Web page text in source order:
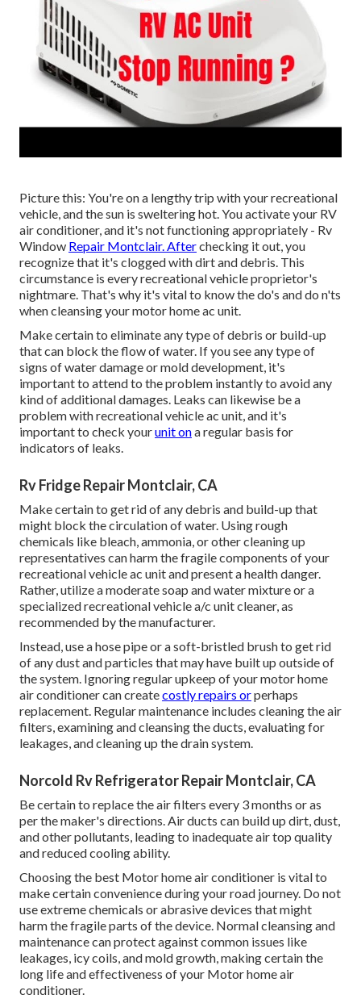
Picture this: You're on a lengthy trip with your recreational
vehicle, and the sun is sweltering hot. You activate your RV
air conditioner, and it's not functioning appropriately - Rv
Window Repair Montclair. Afterchecking it out, you
recognize that it's clogged with dirt and debris. This
circumstance is every recreational vehicle proprietor's
nightmare. That's why it's vital to know the do's and do n'ts
when cleansing your motor home ac unit.
Make certain to eliminate any type of debris or build-up
that can block the flow of water. If you see any type of
signs of water damage or mold development, it's
important to attend to the problem instantly to avoid any
kind of additional damages. Leaks can likewise be a
problem with recreational vehicle ac unit, and it's
important to check yourunit ona regular basis for
indicators of leaks.
Rv Fridge Repair Montclair, CA
Make certain to get rid of any debris and build-up that
might block the circulation of water. Using rough
chemicals like bleach, ammonia, or other cleaning up
representatives can harm the fragile components of your
recreational vehicle ac unit and present a health danger.
Rather, utilize a moderate soap and water mixture or a
specialized recreational vehicle a/c unit cleaner, as
recommended by the manufacturer.
Instead, use a hose pipe or a soft-bristled brush to get rid
of any dust and particles that may have built up outside of
the system. Ignoring regular upkeep of your motor home
air conditioner can createcostly repairs orperhaps
replacement. Regular maintenance includes cleaning the air
filters, examining and cleansing the ducts, evaluating for
leakages, and cleaning up the drain system.
Norcold Rv Refrigerator Repair Montclair, CA
Be certain to replace the air filters every 3 months or as
per the maker's directions. Air ducts can build up dirt, dust,
and other pollutants, leading to inadequate air top quality
and reduced cooling ability.
Choosing the best Motor home air conditioner is vital to
make certain convenience during your road journey. Do not
use extreme chemicals or abrasive devices that might
harm the fragile parts of the device. Normal cleansing and
maintenance can protect against common issues like
leakages, icy coils, and mold growth, making certain the
long life and effectiveness of your Motor home air
conditioner.